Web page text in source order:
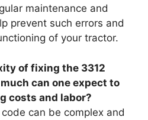
maintenance and
prevent such errors and
of your tractor.
of fixing the 3312
can one expect to
costs and labor?
can be complex and